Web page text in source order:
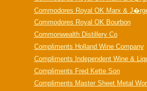
Commodores Royal OK Marx &
Commodores Royal OK Bourbon
Commonwealth Distillery Co
Compliments Holland Wine Company
Compliments Independent Wine &
Compliments Fred Kette Son
Compliments Master Sheet Metal